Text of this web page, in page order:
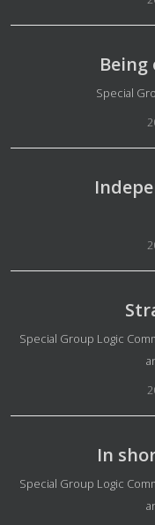
Special
Special Group Logic
In
Special Group Logic